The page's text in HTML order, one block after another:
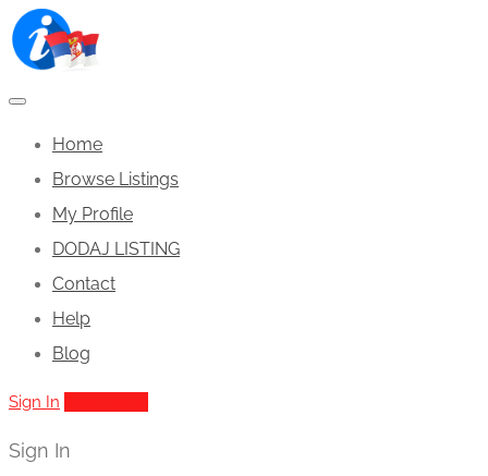
Home
Browse Listings
My Profile
DODAJ LISTING
Contact
Help
Blog
Sign In
Sign In